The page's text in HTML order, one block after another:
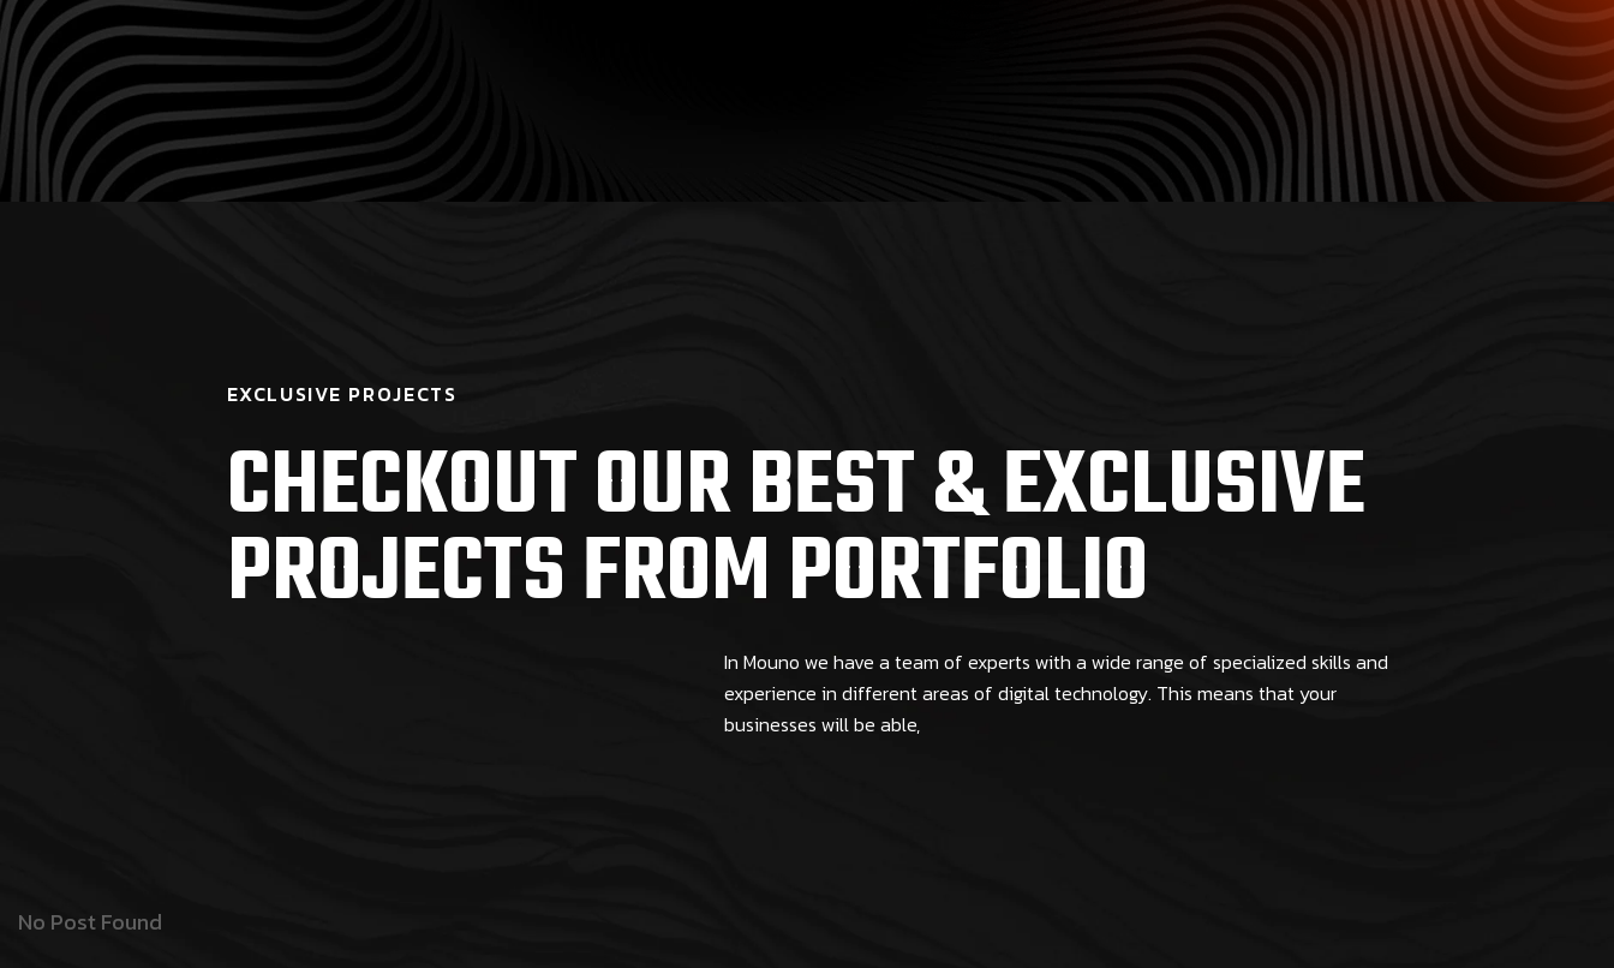
EXCLUSIVE PROJECTS
CHECKOUT OUR BEST & EXCLUSIVE
PROJECTS FROM PORTFOLIO
In Mouno we have a team of experts with a wide range of specialized skills and
experience in different areas of digital technology. This means that your
businesses will be able,
No Post Found